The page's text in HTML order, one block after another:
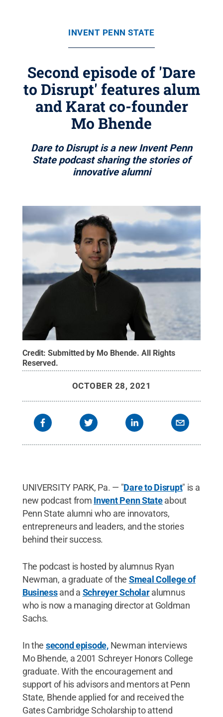
INVENT PENN STATE
Second episode of 'Dare
to Disrupt' features alum
and Karat co-founder
Mo Bhende
Dare to Disrupt is a new Invent Penn
State podcast sharing the stories of
innovative alumni
Credit:Submitted by Mo Bhende.All Rights
Reserved.
OCTOBER 28, 2021
UNIVERSITY PARK, Pa. — "Dare to Disrupt" is a
new podcast from Invent Penn Stateabout
Penn State alumni who are innovators,
entrepreneurs and leaders, and the stories
behind their success.
The podcast is hosted by alumnus Ryan
Newman, a graduate of the Smeal College of
Businessand a Schreyer Scholaralumnus
who is now a managing director at Goldman
Sachs.
In the second episode,Newman interviews
Mo Bhende, a 2001 Schreyer Honors College
graduate. With the encouragement and
support of his advisors and mentors at Penn
State, Bhende applied for and received the
Gates Cambridge Scholarship to attend